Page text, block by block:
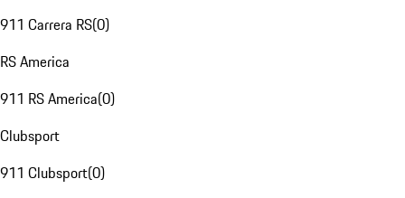
911 Carrera RS(0)
RS America
911 RS America(0)
Clubsport
911 Clubsport(0)